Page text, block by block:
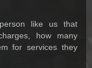
like us that
how many
for services they